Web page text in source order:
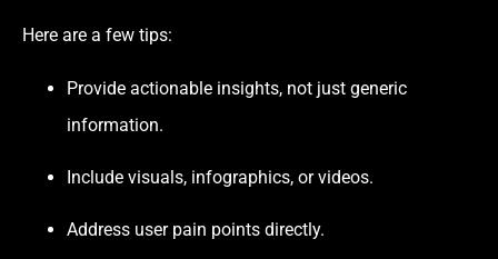
Here are a few tips:
Provide actionable insights, not just generic
information.
Include visuals, infographics, or videos.
Address user pain points directly.